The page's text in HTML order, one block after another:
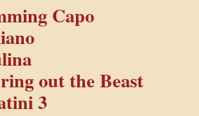
Capo
out the Beast
3